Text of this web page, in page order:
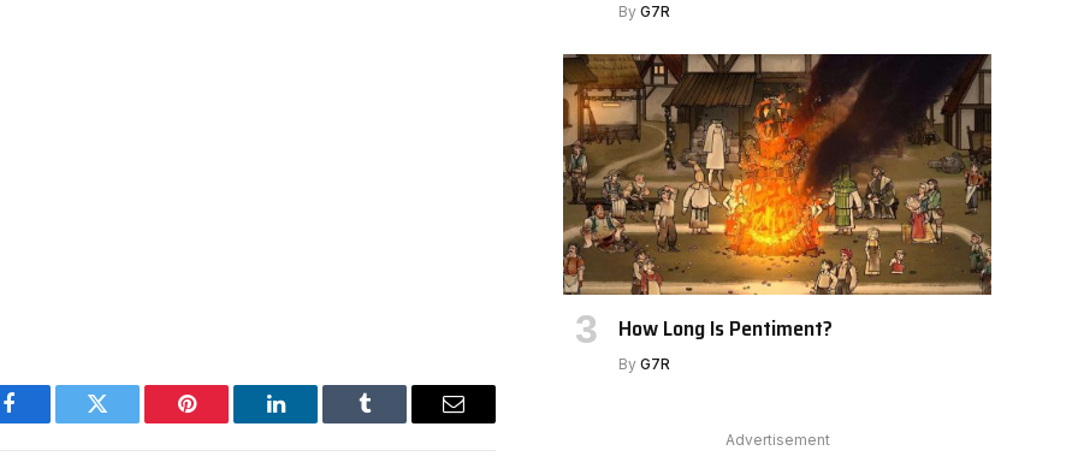
Facebook Twitter Pinterest LinkedIn Tumblr Email
By G7R
How Long Is Pentiment?
By G7R
Advertisement